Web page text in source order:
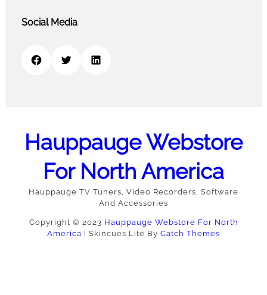
Social Media
Facebook Twitter LinkedIn
Hauppauge Webstore
For North America
Hauppauge TV Tuners, Video Recorders, Software
And Accessories
Copyright © 2023 Hauppauge Webstore For North
America
Skincues Lite By Catch Themes